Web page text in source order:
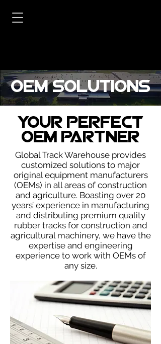
OEM Solutions
Your Perfect
OEM Partner
Global Track Warehouse provides
customized solutions to major
original equipment manufacturers
(OEMs) in all areas of construction
and agriculture. Boasting over 20
years’ experience in manufacturing
and distributing premium quality
rubber tracks for construction and
agricultural machinery, we have the
expertise and engineering
experience to work with OEMs of
any size.